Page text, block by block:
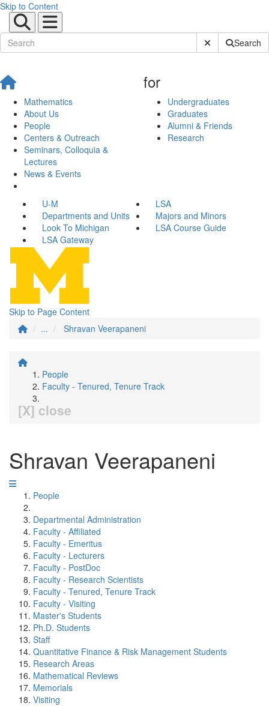
Skip to Content
Submit SiteSearch
Mathematics
About Us
People
Centers & Outreach
Seminars, Colloquia &
Lectures
News & Events
for
Undergraduates
Graduates
Alumni & Friends
Research
U-M
LSA
Departments and Units
Majors and Minors
Look To Michigan
LSA Course Guide
LSA Gateway
Skip to Page Content
...
Shravan Veerapaneni
People
Faculty - Tenured, Tenure Track
[X] close
Shravan Veerapaneni
People
Departmental Administration
Faculty - Affiliated
Faculty - Emeritus
Faculty - Lecturers
Faculty - PostDoc
Faculty - Research Scientists
Faculty - Tenured, Tenure Track
Faculty - Visiting
Master's Students
Ph.D. Students
Staff
Quantitative Finance & Risk Management Students
Research Areas
Mathematical Reviews
Memorials
Visiting